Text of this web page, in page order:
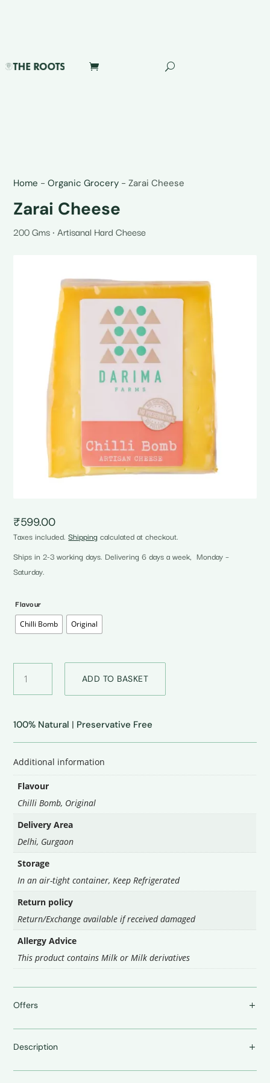
Home -Organic Grocery -Zarai Cheese
Zarai Cheese
200 Gms • Artisanal Hard Cheese
₹599.00
Taxes included.Shipping calculated at checkout.
Ships in 2-3 working days. Delivering 6 days a week, Monday –
Saturday.
Flavour
Chilli Bomb Original
Cheese
quantity
ADD TO BASKET
100% Natural | Preservative Free
Additional information
Flavour
Chilli Bomb, Original
Delivery Area
Delhi, Gurgaon
Storage
In an air-tight container,Keep Refrigerated
Return policy
Return/Exchange available if received damaged
Allergy Advice
This product contains Milk or Milk derivatives
Offers
Description